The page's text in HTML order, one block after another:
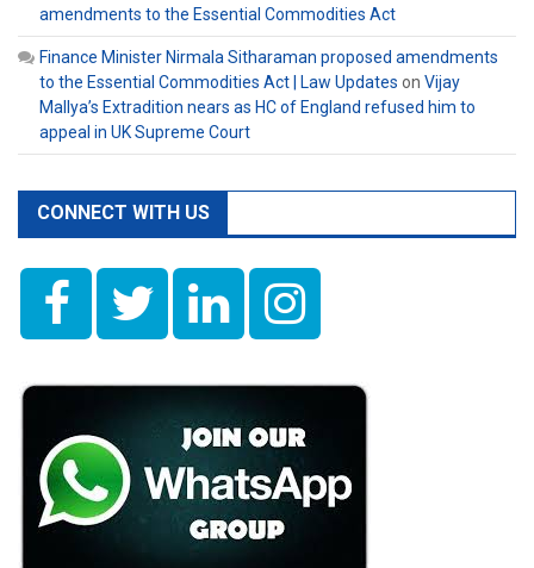
amendments to the Essential Commodities Act
Finance Minister Nirmala Sitharaman proposed amendments
to the Essential Commodities Act | Law Updates on Vijay
Mallya’s Extradition nears as HC of England refused him to
appeal in UK Supreme Court
CONNECT WITH US